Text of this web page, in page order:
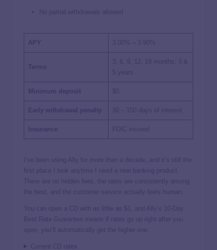
No partial withdrawals allowed
APY 3.00% – 3.90%
Terms
3, 6, 9, 12, 18 months; 3 &
5 years
Minimum deposit $0
Early withdrawal penalty 30 – 150 days of interest
Insurance FDIC insured
I’ve been using Ally for more than a decade, and it’s still the
first place I look anytime I need a new banking product.
There are no hidden fees, the rates are consistently among
the best, and the customer service actually feels human.
You can open a CD with as little as $1, and Ally’s 10-Day
Best Rate Guarantee means if rates go up right after you
open, you’ll automatically get the higher one.
Current CD rates